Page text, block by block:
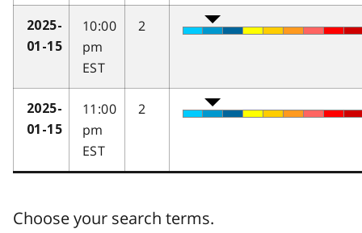
2025-
01-15
10:00
pm
EST
2
2025-
01-15
11:00
pm
EST
2
Choose your search terms.